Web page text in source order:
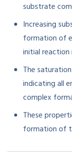
substrate
Increasing
formation of
initial reaction
The
indicating all
complex
These
formation of